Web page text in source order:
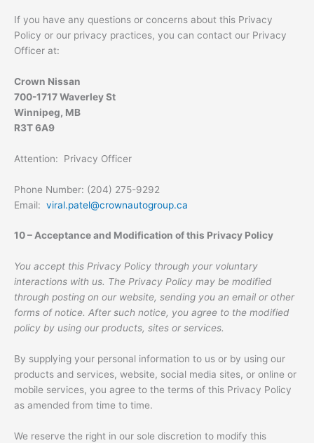
If you have any questions or concerns about this Privacy
Policy or our privacy practices, you can contact our Privacy
Officer at:
Crown Nissan
700-1717 Waverley St
Winnipeg, MB
R3T 6A9
Attention: Privacy Officer
Phone Number: (204) 275-9292
Email: viral.patel@crownautogroup.ca
10 – Acceptance and Modification of this Privacy Policy
You accept this Privacy Policy through your voluntary
interactions with us. The Privacy Policy may be modified
through posting on our website, sending you an email or other
forms of notice. After such notice, you agree to the modified
policy by using our products, sites or services.
By supplying your personal information to us or by using our
products and services, website, social media sites, or online or
mobile services, you agree to the terms of this Privacy Policy
as amended from time to time.
We reserve the right in our sole discretion to modify this